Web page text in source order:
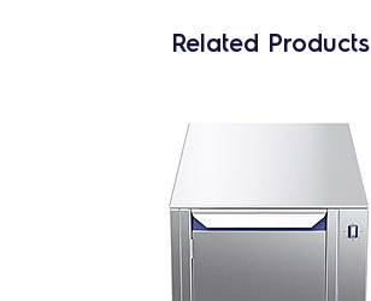
Related Products